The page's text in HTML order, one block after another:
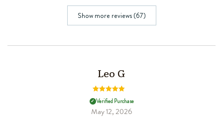
Show more reviews (67)
Leo G
Rated 5out
of 5
✓ Verified Purchase
May 12, 2026